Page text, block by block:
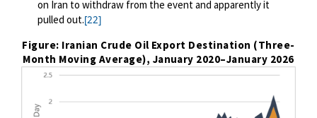
on Iran to withdraw from the event and apparently it
pulled out.[22]
Figure: Iranian Crude Oil Export Destination (Three-
Month Moving Average), January 2020–January 2026